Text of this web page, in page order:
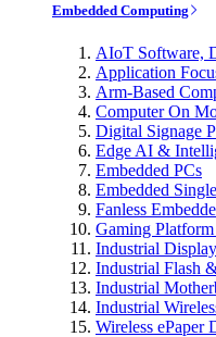
Embedded Computing
AIoT Software,
Application
Arm-Based
Computer On
Digital Signage
Edge AI &
Embedded PCs
Embedded
Fanless
Gaming
Industrial
Industrial Flash
Industrial
Industrial
Wireless ePaper